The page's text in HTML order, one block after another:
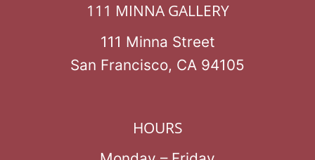
111 MINNA GALLERY
111 Minna Street
San Francisco, CA 94105
HOURS